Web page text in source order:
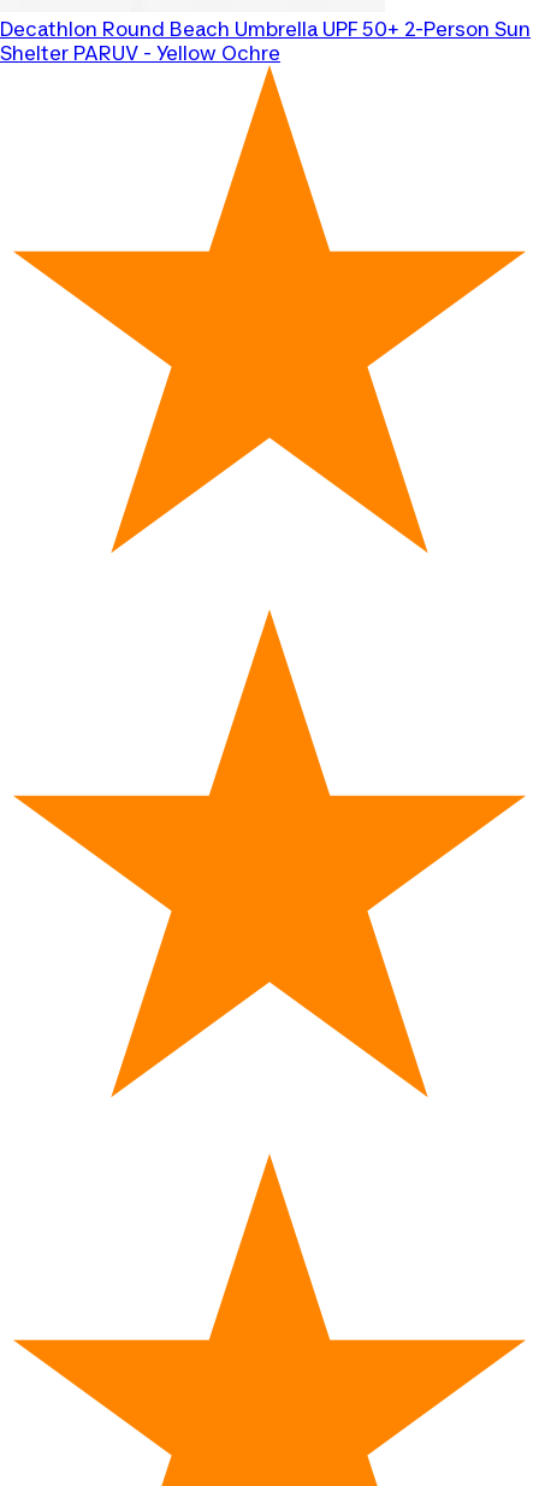
Decathlon Round Beach Umbrella UPF 50+ 2-Person Sun
Shelter PARUV - Yellow Ochre